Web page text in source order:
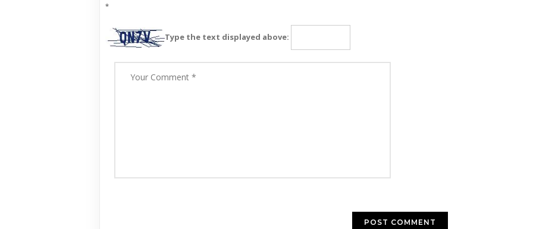
*
Type the text displayed above: